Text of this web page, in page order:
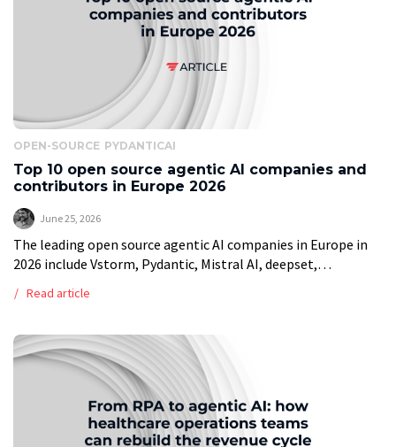
OPEN-SOURCE PYDANTICAI
Top 10 open source agentic AI companies and
contributors in Europe 2026
June 25, 2026
The leading open source agentic AI companies in Europe in
2026 include Vstorm, Pydantic, Mistral AI, deepset,
source contributors behind smolagents and AutoGPT. […]
Read article